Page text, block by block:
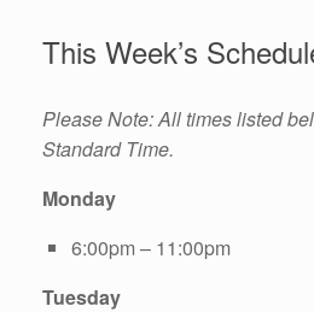
This Week’s
Please Note: All times listed
Standard Time.
Monday
6:00pm – 11:00pm
Tuesday